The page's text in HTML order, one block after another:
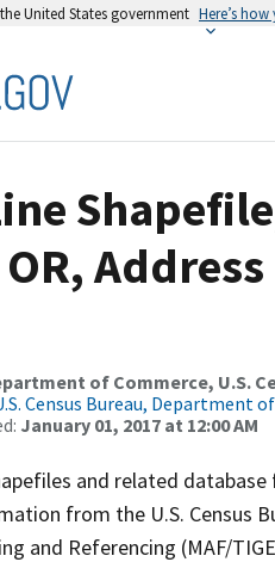
United States government Here’s
of Commerce, U.S.
Census Bureau, Department
January 01, 2017 at 12:00 AM
and related
from the U.S. Census
and Referencing (MAF/